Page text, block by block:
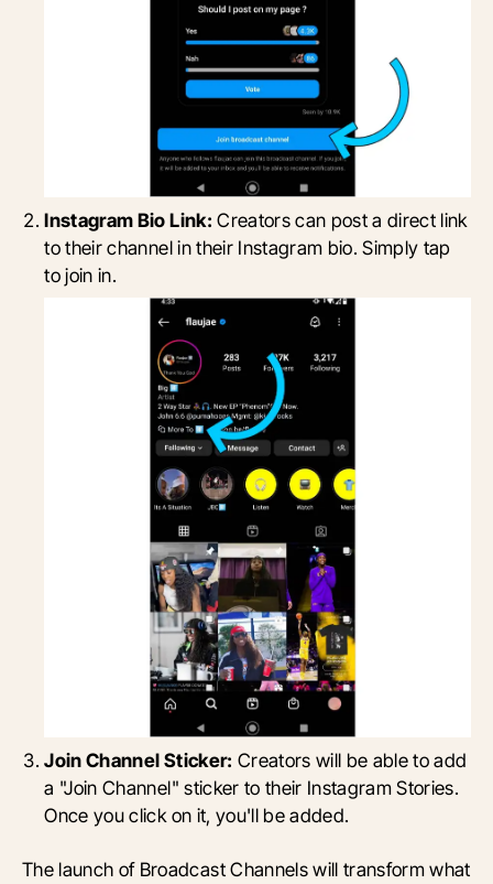
Instagram Bio Link: Creators can post a direct link
to their channel in their Instagram bio. Simply tap
to join in.
Join Channel Sticker: Creators will be able to add
a "Join Channel" sticker to their Instagram Stories.
Once you click on it, you'll be added.
The launch of Broadcast Channels will transform what